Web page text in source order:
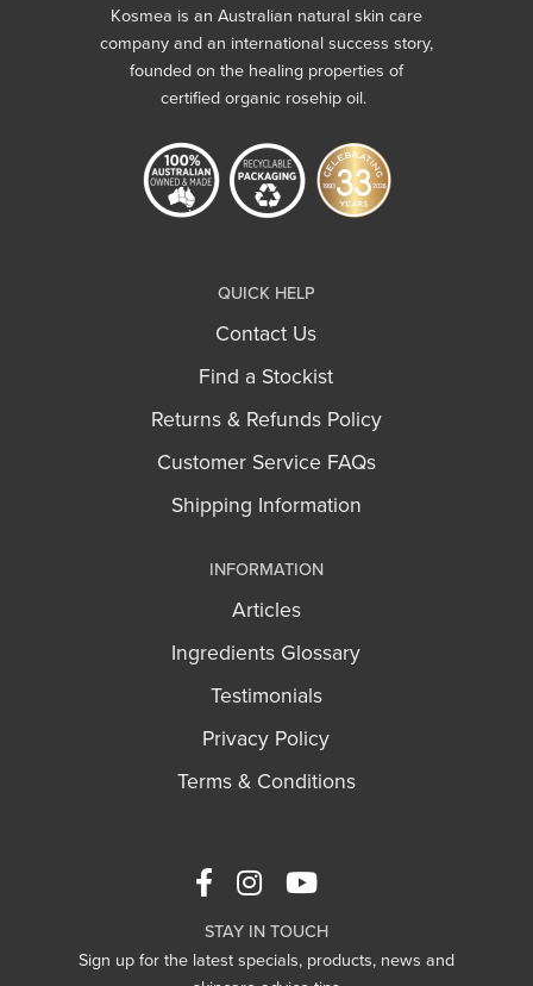
Kosmea is an Australian natural skin care
company and an international success story,
founded on the healing properties of
certified organic rosehip oil.
QUICK HELP
Contact Us
Find a Stockist
Returns & Refunds Policy
Customer Service FAQs
Shipping Information
INFORMATION
Articles
Ingredients Glossary
Testimonials
Privacy Policy
Terms & Conditions
STAY IN TOUCH
Sign up for the latest specials, products, news and